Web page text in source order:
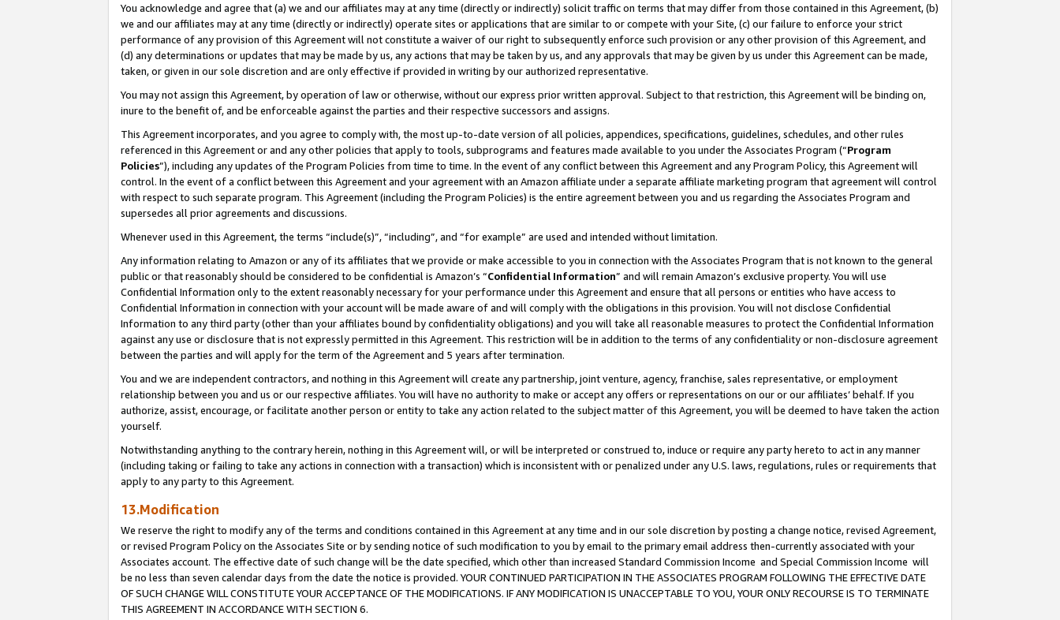
You acknowledge and agree that (a) we and our affiliates may at any time (directly or indirectly) solicit traffic on terms that may differ from those contained in this Agreement, (b)
we and our affiliates may at any time (directly or indirectly) operate sites or applications that are similar to or compete with your Site, (c) our failure to enforce your strict
performance of any provision of this Agreement will not constitute a waiver of our right to subsequently enforce such provision or any other provision of this Agreement, and
(d) any determinations or updates that may be made by us, any actions that may be taken by us, and any approvals that may be given by us under this Agreement can be made,
taken, or given in our sole discretion and are only effective if provided in writing by our authorized representative.
You may not assign this Agreement, by operation of law or otherwise, without our express prior written approval. Subject to that restriction, this Agreement will be binding on,
inure to the benefit of, and be enforceable against the parties and their respective successors and assigns.
This Agreement incorporates, and you agree to comply with, the most up-to-date version of all policies, appendices, specifications, guidelines, schedules, and other rules
referenced in this Agreement or and any other policies that apply to tools, subprograms and features made available to you under the Associates Program (“Program
Policies”), including any updates of the Program Policies from time to time. In the event of any conflict between this Agreement and any Program Policy, this Agreement will
control. In the event of a conflict between this Agreement and your agreement with an Amazon affiliate under a separate affiliate marketing program that agreement will control
with respect to such separate program. This Agreement (including the Program Policies) is the entire agreement between you and us regarding the Associates Program and
supersedes all prior agreements and discussions.
Whenever used in this Agreement, the terms “include(s)”, “including”, and “for example” are used and intended without limitation.
Any information relating to Amazon or any of its affiliates that we provide or make accessible to you in connection with the Associates Program that is not known to the general
public or that reasonably should be considered to be confidential is Amazon’s “Confidential Information” and will remain Amazon’s exclusive property. You will use
Confidential Information only to the extent reasonably necessary for your performance under this Agreement and ensure that all persons or entities who have access to
Confidential Information in connection with your account will be made aware of and will comply with the obligations in this provision. You will not disclose Confidential
Information to any third party (other than your affiliates bound by confidentiality obligations) and you will take all reasonable measures to protect the Confidential Information
against any use or disclosure that is not expressly permitted in this Agreement. This restriction will be in addition to the terms of any confidentiality or non-disclosure agreement
between the parties and will apply for the term of the Agreement and 5 years after termination.
You and we are independent contractors, and nothing in this Agreement will create any partnership, joint venture, agency, franchise, sales representative, or employment
relationship between you and us or our respective affiliates. You will have no authority to make or accept any offers or representations on our or our affiliates’ behalf. If you
authorize, assist, encourage, or facilitate another person or entity to take any action related to the subject matter of this Agreement, you will be deemed to have taken the action
yourself.
Notwithstanding anything to the contrary herein, nothing in this Agreement will, or will be interpreted or construed to, induce or require any party hereto to act in any manner
(including taking or failing to take any actions in connection with a transaction) which is inconsistent with or penalized under any U.S. laws, regulations, rules or requirements that
apply to any party to this Agreement.
13.Modification
We reserve the right to modify any of the terms and conditions contained in this Agreement at any time and in our sole discretion by posting a change notice, revised Agreement,
or revised Program Policy on the Associates Site or by sending notice of such modification to you by email to the primary email address then-currently associated with your
Associates account. The effective date of such change will be the date specified, which other than increased Standard Commission Income and Special Commission Income will
be no less than seven calendar days from the date the notice is provided. YOUR CONTINUED PARTICIPATION IN THE ASSOCIATES PROGRAM FOLLOWING THE EFFECTIVE DATE
OF SUCH CHANGE WILL CONSTITUTE YOUR ACCEPTANCE OF THE MODIFICATIONS. IF ANY MODIFICATION IS UNACCEPTABLE TO YOU, YOUR ONLY RECOURSE IS TO TERMINATE
THIS AGREEMENT IN ACCORDANCE WITH SECTION 6.